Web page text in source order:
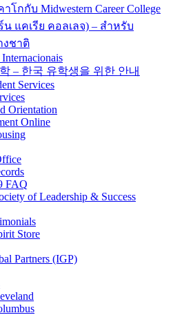
โกกับ Midwestern Career College
น แคเรีย คอลเลจ) – สำหรับ
งชาติ
Internacionais
– 한국 유학생을 위한 안내
Services
Orientation
Online
FAQ
of Leadership & Success
Store
Partners (IGP)